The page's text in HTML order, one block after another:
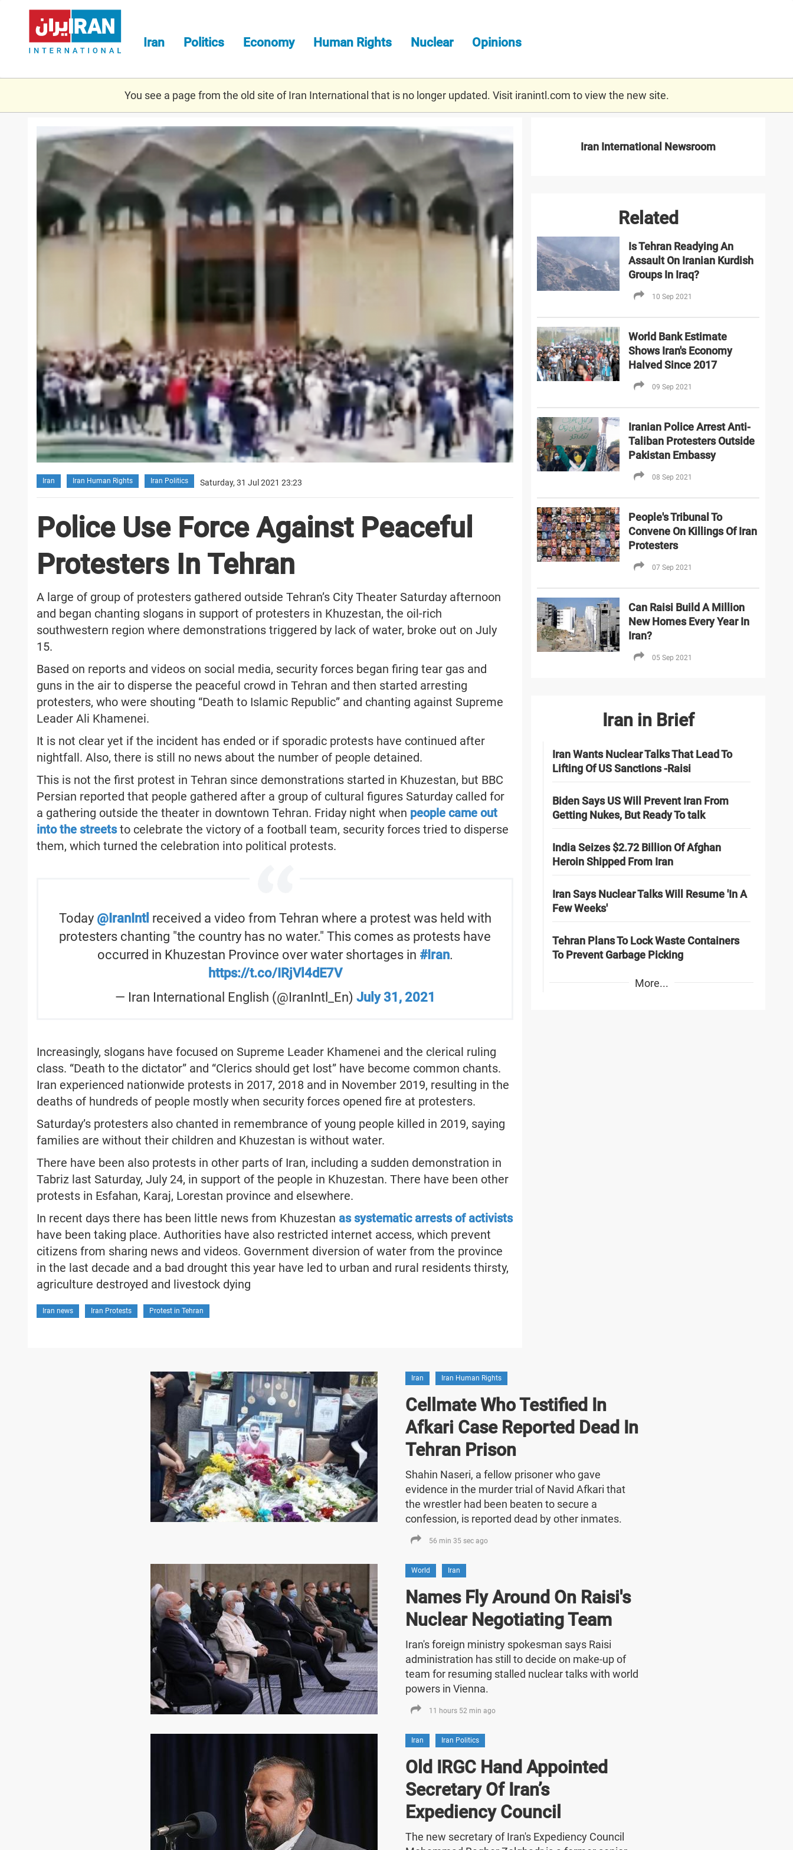
content
Iran Politics Economy Human Rights Nuclear Opinions
You see a page from the old site of Iran International that is no longer updated. Visit iranintl.com to view the new site.
screenshot_2021-
07-
31_at_17.44.55.png
Iran Iran Human Rights Iran Politics Saturday, 31 Jul 2021 23:23
Police Use Force Against Peaceful
Protesters In Tehran
A large of group of protesters gathered outside Tehran’s City Theater Saturday afternoon
and began chanting slogans in support of protesters in Khuzestan, the oil-rich
southwestern region where demonstrations triggered by lack of water, broke out on July
15.
Based on reports and videos on social media, security forces began firing tear gas and
guns in the air to disperse the peaceful crowd in Tehran and then started arresting
protesters, who were shouting “Death to Islamic Republic” and chanting against Supreme
Leader Ali Khamenei.
It is not clear yet if the incident has ended or if sporadic protests have continued after
nightfall. Also, there is still no news about the number of people detained.
This is not the first protest in Tehran since demonstrations started in Khuzestan, but BBC
Persian reported that people gathered after a group of cultural figures Saturday called for
a gathering outside the theater in downtown Tehran. Friday night when people came out
into the streetsto celebrate the victory of a football team, security forces tried to disperse
them, which turned the celebration into political protests.
Today @IranIntl received a video from Tehran where a protest was held with
protesters chanting "the country has no water." This comes as protests have
occurred in Khuzestan Province over water shortages in #Iran.
https://t.co/IRjVl4dE7V
— Iran International English (@IranIntl_En) July 31, 2021
Increasingly, slogans have focused on Supreme Leader Khamenei and the clerical ruling
class. “Death to the dictator” and “Clerics should get lost” have become common chants.
Iran experienced nationwide protests in 2017, 2018 and in November 2019, resulting in the
deaths of hundreds of people mostly when security forces opened fire at protesters.
Saturday’s protesters also chanted in remembrance of young people killed in 2019, saying
families are without their children and Khuzestan is without water.
There have been also protests in other parts of Iran, including a sudden demonstration in
Tabriz last Saturday, July 24, in support of the people in Khuzestan. There have been other
protests in Esfahan, Karaj, Lorestan province and elsewhere.
In recent days there has been little news from Khuzestan as systematic arrests of activists
have been taking place. Authorities have also restricted internet access, which prevent
citizens from sharing news and videos. Government diversion of water from the province
in the last decade and a bad drought this year have led to urban and rural residents thirsty,
agriculture destroyed and livestock dying
Iran news Iran Protests Protest in Tehran
Iran International Newsroom
Related
Is Tehran Readying An
Assault On Iranian Kurdish
Groups In Iraq?
10 Sep 2021
World Bank Estimate
Shows Iran's Economy
Halved Since 2017
09 Sep 2021
Iranian Police Arrest Anti-
Taliban Protesters Outside
Pakistan Embassy
08 Sep 2021
People's Tribunal To
Convene On Killings Of Iran
Protesters
07 Sep 2021
Can Raisi Build A Million
New Homes Every Year In
Iran?
05 Sep 2021
Iran in Brief
Iran Wants Nuclear Talks That Lead To
Lifting Of US Sanctions -Raisi
Biden Says US Will Prevent Iran From
Getting Nukes, But Ready To talk
India Seizes $2.72 Billion Of Afghan
Heroin Shipped From Iran
Iran Says Nuclear Talks Will Resume 'In A
Few Weeks'
Tehran Plans To Lock Waste Containers
To Prevent Garbage Picking
More...
Iran Iran Human Rights
Cellmate Who Testified In
Afkari Case Reported Dead In
Tehran Prison
Shahin Naseri, a fellow prisoner who gave
evidence in the murder trial of Navid Afkari that
the wrestler had been beaten to secure a
confession, is reported dead by other inmates.
56 min 35 sec ago
World Iran
Names Fly Around On Raisi's
Nuclear Negotiating Team
Iran's foreign ministry spokesman says Raisi
administration has still to decide on make-up of
team for resuming stalled nuclear talks with world
powers in Vienna.
11 hours 52 min ago
Iran Iran Politics
Old IRGC Hand Appointed
Secretary Of Iran’s
Expediency Council
The new secretary of Iran's Expediency Council